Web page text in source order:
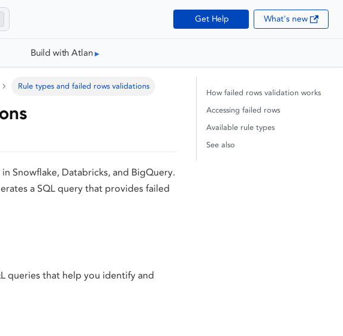
Get Help What's new
Build with Atlan
Rule types and failed rows validations
Snowflake, Databricks, and BigQuery.
a SQL query that provides failed
queries that help you identify and
How failed rows validation works
Accessing failed rows
Available rule types
See also